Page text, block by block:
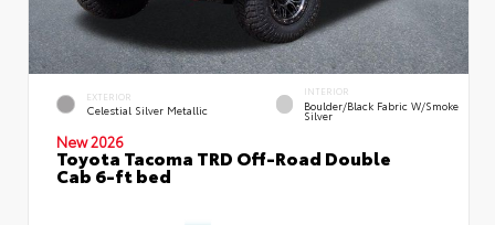
EXTERIOR
Celestial Silver Metallic
INTERIOR
Boulder/Black Fabric W/Smoke
Silver
New 2026
Toyota Tacoma TRD Off-Road Double
Cab 6-ft bed